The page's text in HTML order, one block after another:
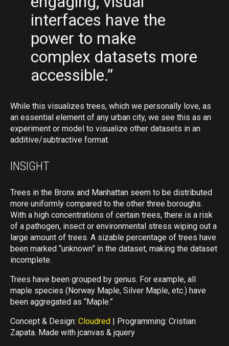
interfaces have the
power to make
complex datasets more
accessible.”
While this visualizes trees, which we personally love, as
an essential element of any urban city, we see this as an
experiment or model to visualize other datasets in an
additive/subtractive format.
INSIGHT
Trees in the Bronx and Manhattan seem to be distributed
more uniformly compared to the other three boroughs.
With a high concentrations of certain trees, there is a risk
of a pathogen, insect or environmental stress wiping out a
large amount of trees. A sizable percentage of trees have
been marked “unknown” in the dataset, making the dataset
incomplete.
Trees have been grouped by genus. For example, all
maple species (Norway Maple, Silver Maple, etc.) have
been aggregated as “Maple.”
Concept & Design: Cloudred | Programming: Cristian
Zapata. Made with jcanvas & jquery